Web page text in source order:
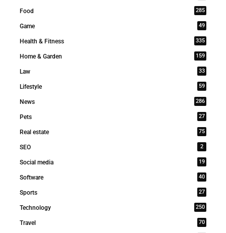
Food 285
Game 49
Health & Fitness 335
Home & Garden 159
Law 33
Lifestyle 59
News 286
Pets 27
Real estate 75
SEO 2
Social media 19
Software 40
Sports 27
Technology 250
Travel 70